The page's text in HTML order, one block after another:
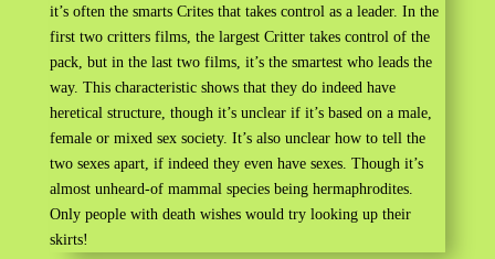
it’s often the smarts Crites that takes control as a leader. In the
first two critters films, the largest Critter takes control of the
pack, but in the last two films, it’s the smartest who leads the
way. This characteristic shows that they do indeed have
heretical structure, though it’s unclear if it’s based on a male,
female or mixed sex society. It’s also unclear how to tell the
two sexes apart, if indeed they even have sexes. Though it’s
almost unheard-of mammal species being hermaphrodites.
Only people with death wishes would try looking up their
skirts!